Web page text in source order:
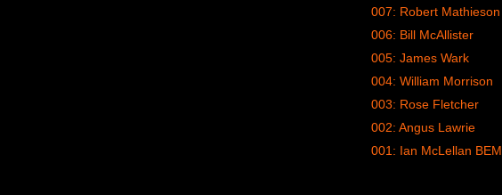
007: Robert Mathieson
006: Bill McAllister
005: James Wark
004: William Morrison
003: Rose Fletcher
002: Angus Lawrie
001: Ian McLellan BEM